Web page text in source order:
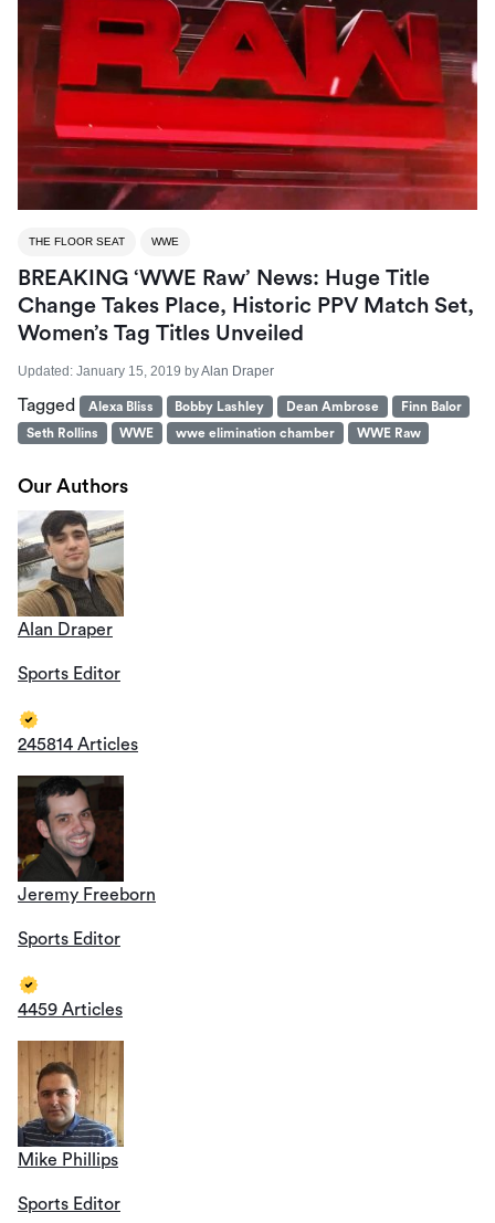
THE FLOOR SEAT WWE
BREAKING ‘WWE Raw’ News: Huge Title
Change Takes Place, Historic PPV Match Set,
Women’s Tag Titles Unveiled
Updated: January 15, 2019 byAlan Draper
Tagged Alexa Bliss Bobby Lashley Dean Ambrose
Finn Balor
Seth Rollins
WWE wwe elimination chamber WWE Raw
Our Authors
Alan Draper
Sports Editor
245814 Articles
Jeremy Freeborn
Sports Editor
4459 Articles
Mike Phillips
Sports Editor